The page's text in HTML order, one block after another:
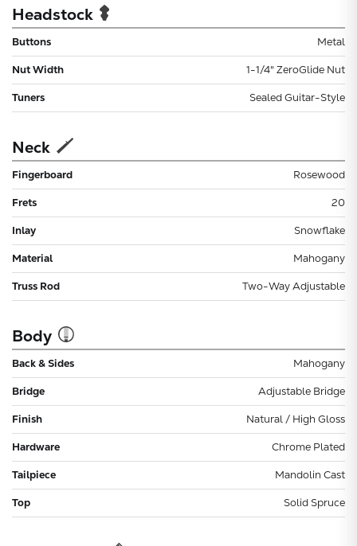
Headstock
Buttons Metal
Nut Width 1-1/4" ZeroGlide Nut
Tuners Sealed Guitar-Style
Neck
Fingerboard Rosewood
Frets 20
Inlay Snowflake
Material Mahogany
Truss Rod Two-Way Adjustable
Body
Back & Sides Mahogany
Bridge Adjustable Bridge
Finish Natural / High Gloss
Hardware Chrome Plated
Tailpiece Mandolin Cast
Top Solid Spruce